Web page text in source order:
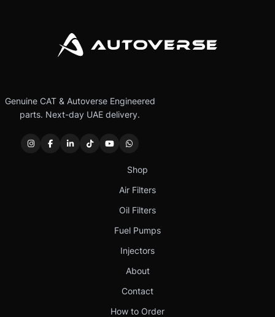
Genuine CAT & Autoverse Engineered
parts. Next-day UAE delivery.
Shop
Air Filters
Oil Filters
Fuel Pumps
Injectors
About
Contact
How to Order